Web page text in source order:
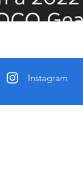
Instagram